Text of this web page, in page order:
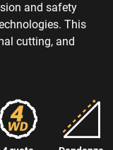
and safety
This
cutting, and